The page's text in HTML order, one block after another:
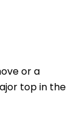
or a
top in the